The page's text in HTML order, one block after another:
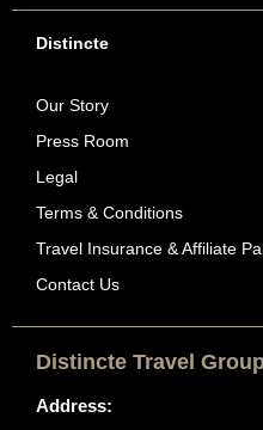
Distincte
Our Story
Press Room
Legal
Terms & Conditions
Travel Insurance & Affiliate
Contact Us
Distincte Travel
Address: